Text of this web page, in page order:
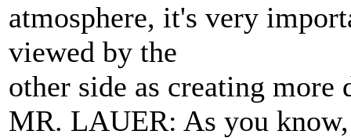
atmosphere, it's very
viewed by the
other side as creating
MR. LAUER: As you